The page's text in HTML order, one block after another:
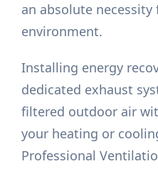
an absolute
environment.
Installing energy
dedicated exhaust
filtered outdoor air
your heating or
Professional